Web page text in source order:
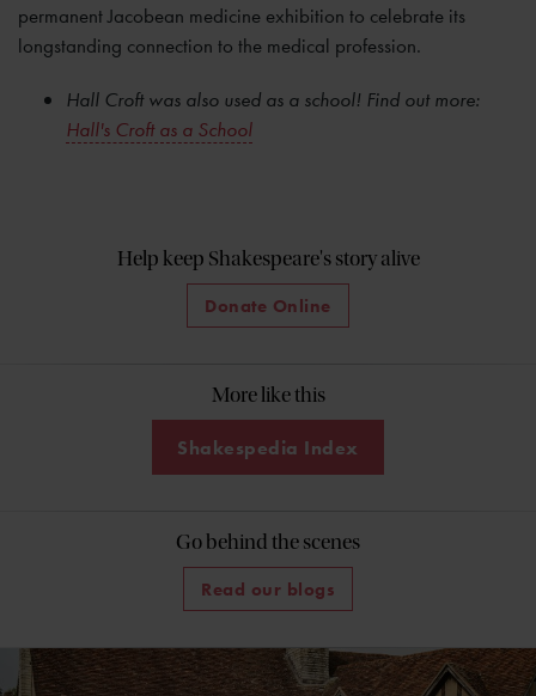
permanent Jacobean medicine exhibition to celebrate its
longstanding connection to the medical profession.
Hall Croft was also used as a school! Find out more:
Hall's Croft as a School
Help keep Shakespeare's story alive
Donate Online
More like this
Shakespedia Index
Go behind the scenes
Read our blogs